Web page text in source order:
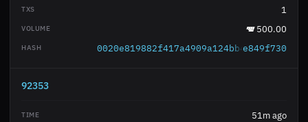
1
500.00
e849f730
92353
51m ago